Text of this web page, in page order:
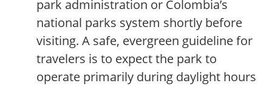
park administration or Colombia’s
national parks system shortly before
visiting. A safe, evergreen guideline for
travelers is to expect the park to
operate primarily during daylight hours